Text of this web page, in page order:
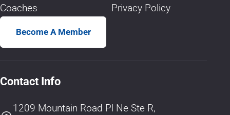
Coaches
Privacy Policy
Become A Member
Contact Info
1209 Mountain Road Pl Ne Ste R,